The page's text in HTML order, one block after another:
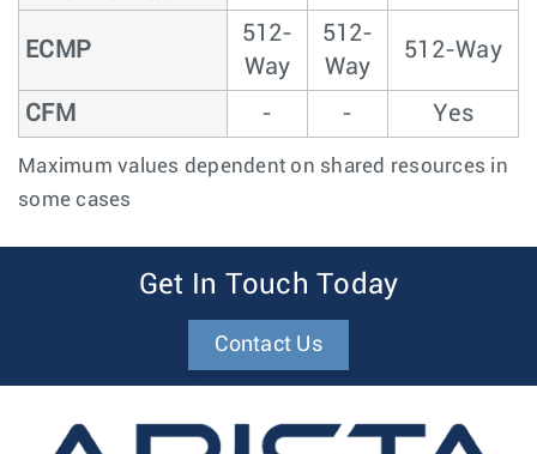
ECMP
512-
Way
512-
Way
512-Way
CFM - - Yes
Maximum values dependent on shared resources in
some cases
Get In Touch Today
Contact Us